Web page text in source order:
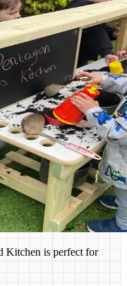
Kitchen is perfect for